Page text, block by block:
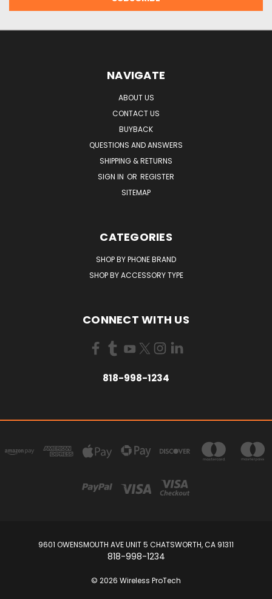
NAVIGATE
ABOUT US
CONTACT US
BUYBACK
QUESTIONS AND ANSWERS
SHIPPING & RETURNS
SIGN IN OR REGISTER
SITEMAP
CATEGORIES
SHOP BY PHONE BRAND
SHOP BY ACCESSORY TYPE
CONNECT WITH US
818-998-1234
9601 OWENSMOUTH AVE UNIT 5 CHATSWORTH, CA 91311
818-998-1234
© 2026 Wireless ProTech